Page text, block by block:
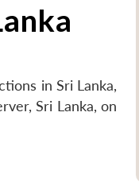
in Sri Lanka,
Sri Lanka, on